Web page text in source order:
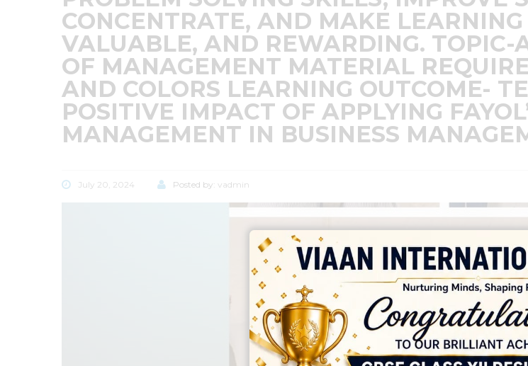
CONCENTRATE, AND MAKE
VALUABLE, AND REWARDING. TOPIC-
OF MANAGEMENT MATERIAL
AND COLORS LEARNING OUTCOME-
POSITIVE IMPACT OF APPLYING
MANAGEMENT IN BUSINESS
July 20, 2024 Posted by: vadmin